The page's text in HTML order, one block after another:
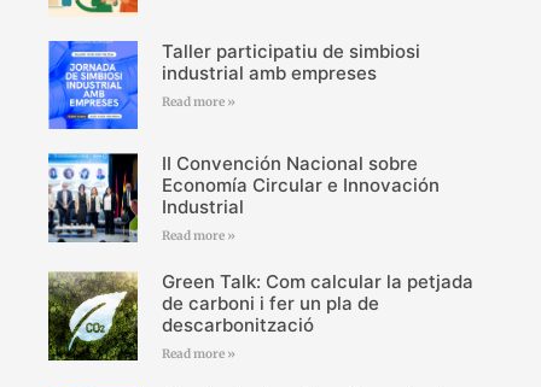
Taller participatiu de simbiosi
industrial amb empreses
Read more »
II Convención Nacional sobre
Economía Circular e Innovación
Industrial
Read more »
Green Talk: Com calcular la petjada
de carboni i fer un pla de
descarbonització
Read more »